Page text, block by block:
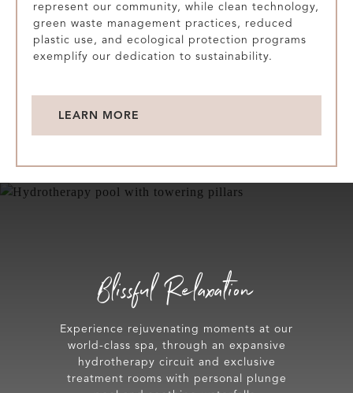
represent our community, while clean technology,
green waste management practices, reduced
plastic use, and ecological protection programs
exemplify our dedication to sustainability.
LEARN MORE
Blissful Relaxation
Experience rejuvenating moments at our
world-class spa, through an expansive
hydrotherapy circuit and exclusive
treatment rooms with personal plunge